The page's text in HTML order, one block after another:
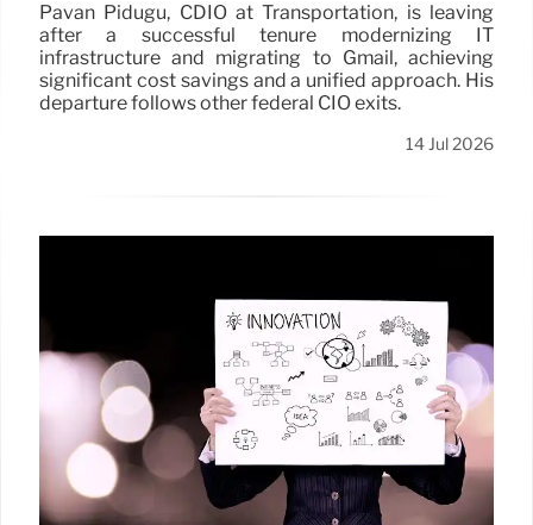
Pavan Pidugu, CDIO at Transportation, is leaving
after a successful tenure modernizing IT
infrastructure and migrating to Gmail, achieving
significant cost savings and a unified approach. His
departure follows other federal CIO exits.
14 Jul 2026